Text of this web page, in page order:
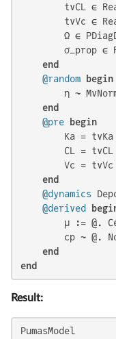
tvCL ∈
tvVc ∈
Ω ∈
σ_prop ∈
end
@random
begin
η ~
end
@pre
begin
Ka = tvKa
CL = tvCL
Vc = tvVc
end
@dynamics
@derived
μ := @.
cp ~ @.
end
end
Result:
PumasModel